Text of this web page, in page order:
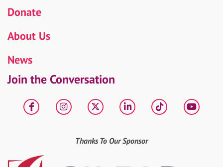
Donate
About Us
News
Join the Conversation
FacebookInstagram
X LinkedIntiktok
Thanks To Our Sponsor